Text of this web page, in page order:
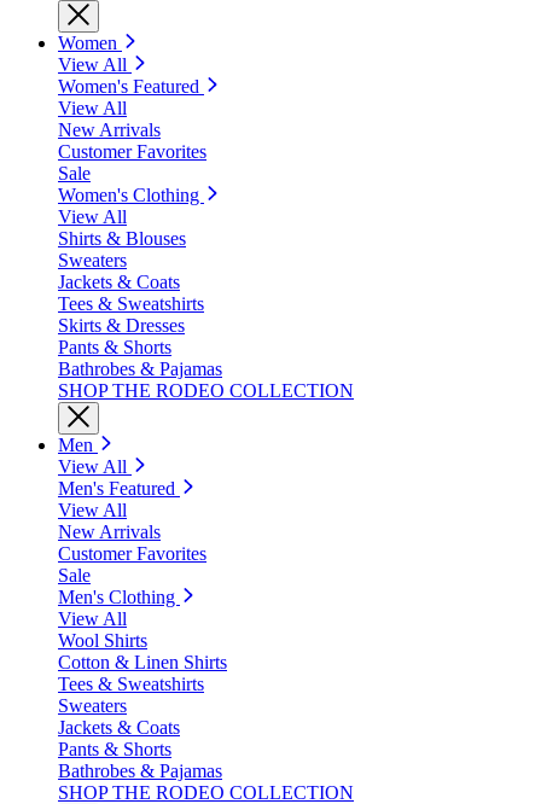
Women
View All
Women's Featured
View All
New Arrivals
Customer Favorites
Sale
Women's Clothing
View All
Shirts & Blouses
Sweaters
Jackets & Coats
Tees & Sweatshirts
Skirts & Dresses
Pants & Shorts
Bathrobes & Pajamas
SHOP THE RODEO COLLECTION
Men
View All
Men's Featured
View All
New Arrivals
Customer Favorites
Sale
Men's Clothing
View All
Wool Shirts
Cotton & Linen Shirts
Tees & Sweatshirts
Sweaters
Jackets & Coats
Pants & Shorts
Bathrobes & Pajamas
SHOP THE RODEO COLLECTION